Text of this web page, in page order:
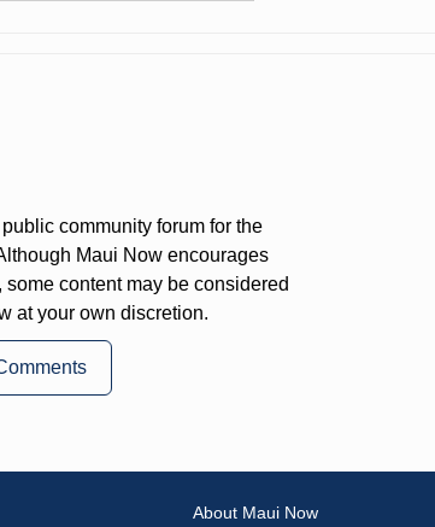
community forum for the
Maui Now encourages
content may be considered
at your own discretion.
About Maui Now